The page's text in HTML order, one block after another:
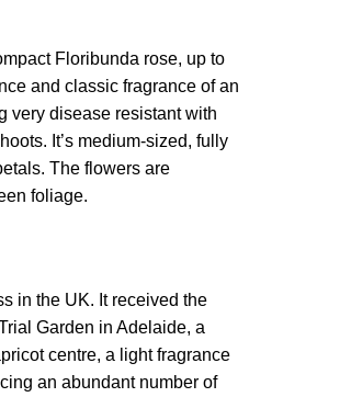
Floribunda rose, up to
and classic fragrance of an
very disease resistant with
It’s medium-sized, fully
The flowers are
foliage.
in the UK. It received the
Garden in Adelaide, a
centre, a light fragrance
an abundant number of